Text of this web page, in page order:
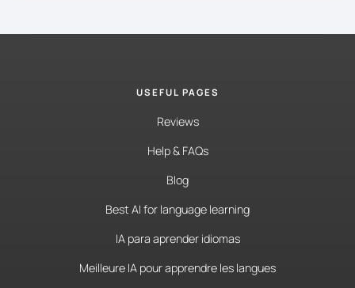
USEFUL PAGES
Reviews
Help & FAQs
Blog
Best AI for language learning
IA para aprender idiomas
Meilleure IA pour apprendre les langues